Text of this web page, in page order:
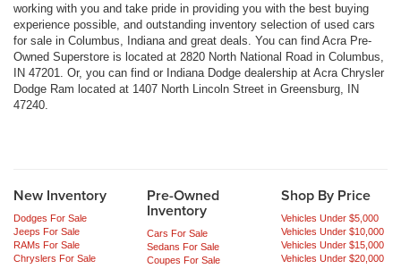
working with you and take pride in providing you with the best buying
experience possible, and outstanding inventory selection of used cars
for sale in Columbus, Indiana and great deals. You can find Acra Pre-
Owned Superstore is located at 2820 North National Road in Columbus,
IN 47201. Or, you can find or Indiana Dodge dealership at Acra Chrysler
Dodge Ram located at 1407 North Lincoln Street in Greensburg, IN
47240.
New Inventory
Dodges For Sale
Jeeps For Sale
RAMs For Sale
Chryslers For Sale
Pre-Owned
Inventory
Cars For Sale
Sedans For Sale
Coupes For Sale
Shop By Price
Vehicles Under $5,000
Vehicles Under $10,000
Vehicles Under $15,000
Vehicles Under $20,000